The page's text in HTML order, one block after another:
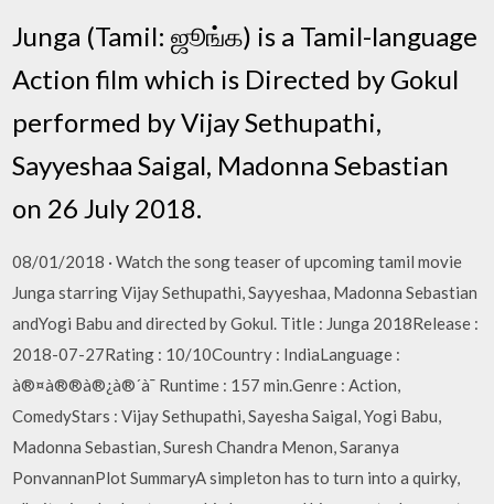
Junga (Tamil: ஜூங்க) is a Tamil-language
Action film which is Directed by Gokul
performed by Vijay Sethupathi,
Sayyeshaa Saigal, Madonna Sebastian
on 26 July 2018.
08/01/2018 · Watch the song teaser of upcoming tamil movie
Junga starring Vijay Sethupathi, Sayyeshaa, Madonna Sebastian
andYogi Babu and directed by Gokul. Title : Junga 2018Release :
2018-07-27Rating : 10/10Country : IndiaLanguage :
à®¤à®®à®¿à®´à¯ Runtime : 157 min.Genre : Action,
ComedyStars : Vijay Sethupathi, Sayesha Saigal, Yogi Babu,
Madonna Sebastian, Suresh Chandra Menon, Saranya
PonvannanPlot SummaryA simpleton has to turn into a quirky,